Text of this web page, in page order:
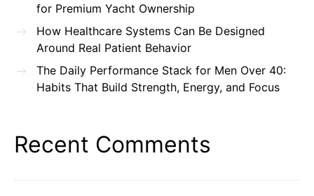
for Premium Yacht Ownership
How Healthcare Systems Can Be Designed
Around Real Patient Behavior
The Daily Performance Stack for Men Over 40:
Habits That Build Strength, Energy, and Focus
Recent Comments